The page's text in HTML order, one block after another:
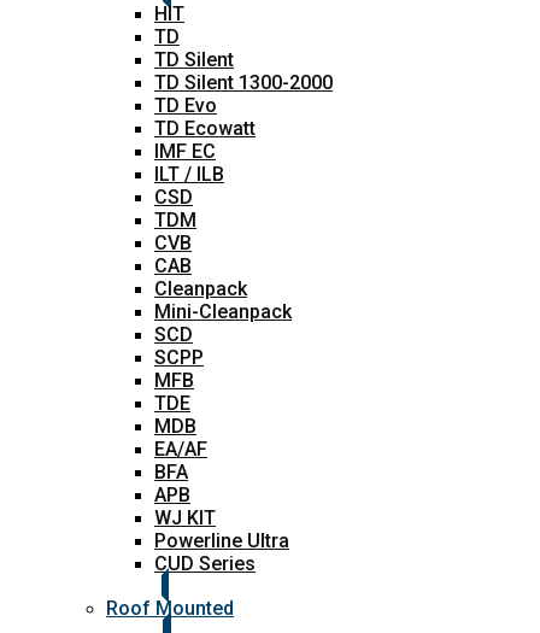
HIT
TD
TD Silent
TD Silent 1300-2000
TD Evo
TD Ecowatt
IMF EC
ILT / ILB
CSD
TDM
CVB
CAB
Cleanpack
Mini-Cleanpack
SCD
SCPP
MFB
TDE
MDB
EA/AF
BFA
APB
WJ KIT
Powerline Ultra
CUD Series
Roof Mounted